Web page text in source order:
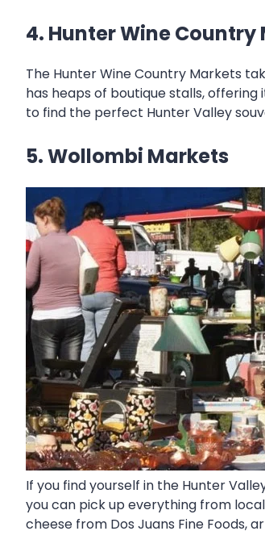
4. Hunter Wine Country
The Hunter Wine Country Markets
has heaps of boutique stalls,
to find the perfect Hunter Valley
5. Wollombi Markets
If you find yourself in the Hunter
you can pick up everything from
cheese from Dos Juans Fine Foods,